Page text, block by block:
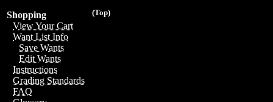
(Top)
Shopping
View Your Cart
Want List Info
Save Wants
Edit Wants
Instructions
Grading Standards
FAQ